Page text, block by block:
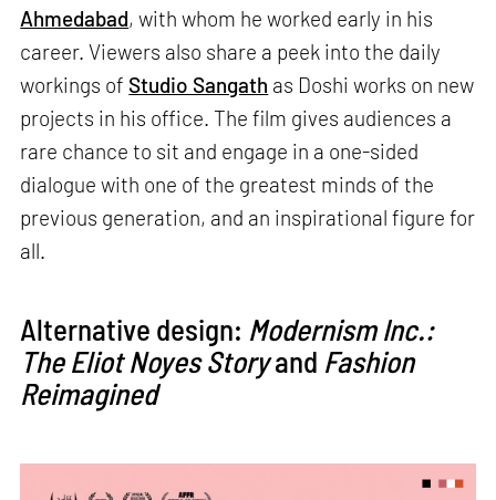
Ahmedabad, with whom he worked early in his
career. Viewers also share a peek into the daily
workings of Studio Sangath as Doshi works on new
projects in his office. The film gives audiences a
rare chance to sit and engage in a one-sided
dialogue with one of the greatest minds of the
previous generation, and an inspirational figure for
all.
Alternative design: Modernism Inc.:
The Eliot Noyes Storyand Fashion
Reimagined